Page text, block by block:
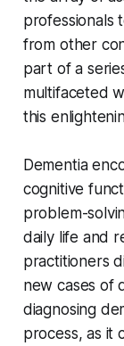
professionals
from other
part of a
multifaceted
this
Dementia
cognitive
problem-
daily life and
practitioners
new cases of
diagnosing
process, as it